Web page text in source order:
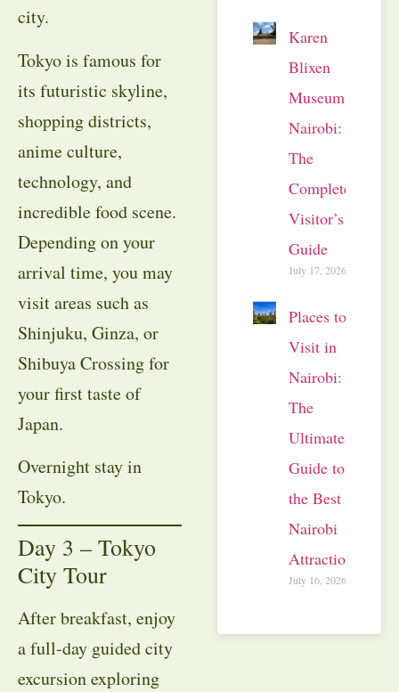
city.
Tokyo is famous for
its futuristic skyline,
shopping districts,
anime culture,
technology, and
incredible food scene.
Depending on your
arrival time, you may
visit areas such as
Shinjuku, Ginza, or
Shibuya Crossing for
your first taste of
Japan.
Overnight stay in
Tokyo.
Day 3 – Tokyo
City Tour
After breakfast, enjoy
a full-day guided city
excursion exploring
Karen
Blixen
Museum
Nairobi:
The
Complete
Visitor’s
Guide
July 17, 2026
Places to
Visit in
Nairobi:
The
Ultimate
Guide to
the Best
Nairobi
Attractions
July 16, 2026